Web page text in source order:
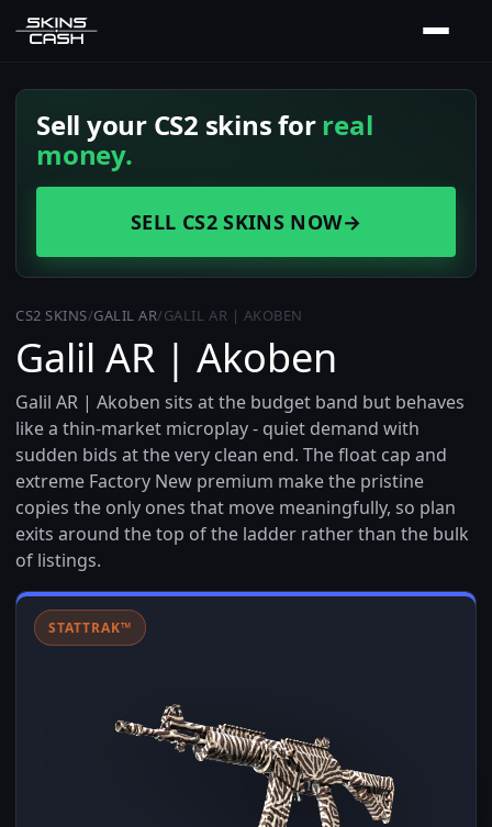
Sell your CS2 skins forreal
money.
SELL CS2 SKINS NOW→
CS2 SKINS/GALIL AR/GALIL AR | AKOBEN
Galil AR | Akoben
Galil AR | Akoben sits at the budget band but behaves
like a thin-market microplay - quiet demand with
sudden bids at the very clean end. The float cap and
extreme Factory New premium make the pristine
copies the only ones that move meaningfully, so plan
exits around the top of the ladder rather than the bulk
of listings.
STATTRAK™